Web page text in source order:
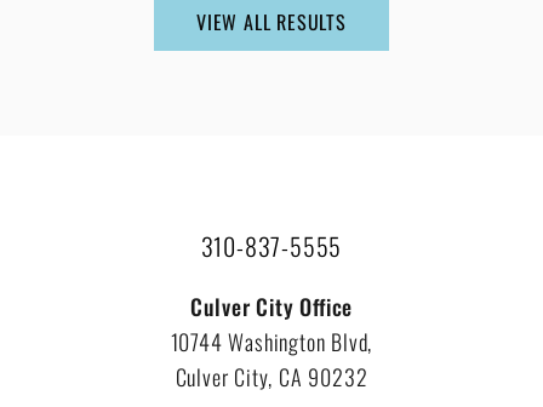
VIEW ALL RESULTS
310-837-5555
Culver City Office
10744 Washington Blvd,
Culver City, CA 90232